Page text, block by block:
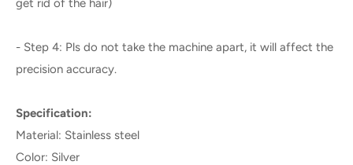
get rid of the hair)
- Step 4: Pls do not take the machine apart, it will affect the
precision accuracy.
Specification:
Material: Stainless steel
Color: Silver